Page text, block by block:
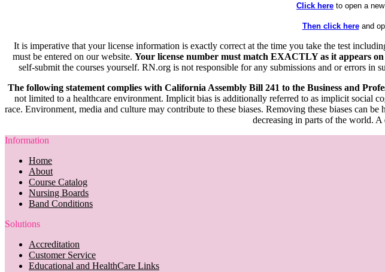
Click here to open a
Then click hereand
It is imperative that your license information is exactly correct at the time you take the test
must be entered on our website. Your license number must match EXACTLY as it appears on
self-submit the courses yourself. RN.org is not responsible for any submissions and or errors
The following statement complies with California Assembly Bill 241 to the Business and
not limited to a healthcare environment. Implicit bias is additionally referred to as implicit social
race. Environment, media and culture may contribute to these biases. Removing these biases can
decreasing in parts of the world. A
Information
Home
About
Course Catalog
Nursing Boards
Band Conditions
Solutions
Accreditation
Customer Service
Educational and HealthCare Links